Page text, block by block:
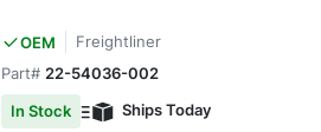
OEM
Freightliner
Part# 22-54036-002
In Stock
Ships Today